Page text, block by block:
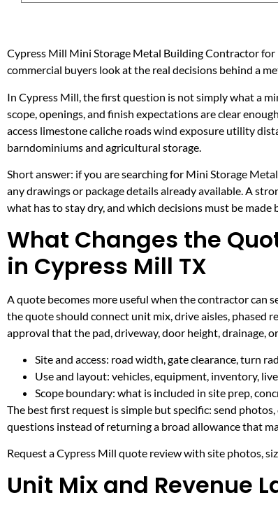
Cypress Mill Mini Storage Metal Building Contractor for
commercial buyers look at the real decisions behind a
In Cypress Mill, the first question is not simply what a
scope, openings, and finish expectations are clear
access limestone caliche roads wind exposure utility
barndominiums and agricultural storage.
Short answer: if you are searching for Mini Storage
any drawings or package details already available. A
what has to stay dry, and which decisions must be
What Changes the
in Cypress Mill TX
A quote becomes more useful when the contractor can
the quote should connect unit mix, drive aisles, phased
approval that the pad, driveway, door height, drainage,
Site and access: road width, gate clearance, turn
Use and layout: vehicles, equipment, inventory,
Scope boundary: what is included in site prep,
The best first request is simple but specific: send
questions instead of returning a broad allowance that
Request a Cypress Mill quote review with site photos,
Unit Mix and Revenue